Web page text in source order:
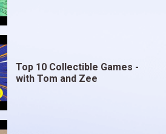
Top 10 Collectible Games -
with Tom and Zee